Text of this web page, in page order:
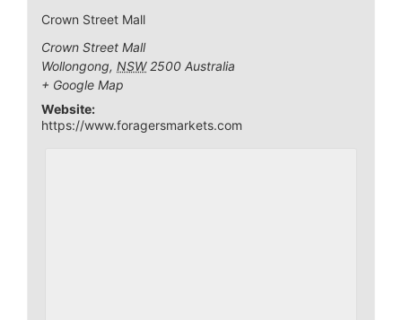
Crown Street Mall
Crown Street Mall
Wollongong, NSW 2500 Australia
+ Google Map
Website:
https://www.foragersmarkets.com